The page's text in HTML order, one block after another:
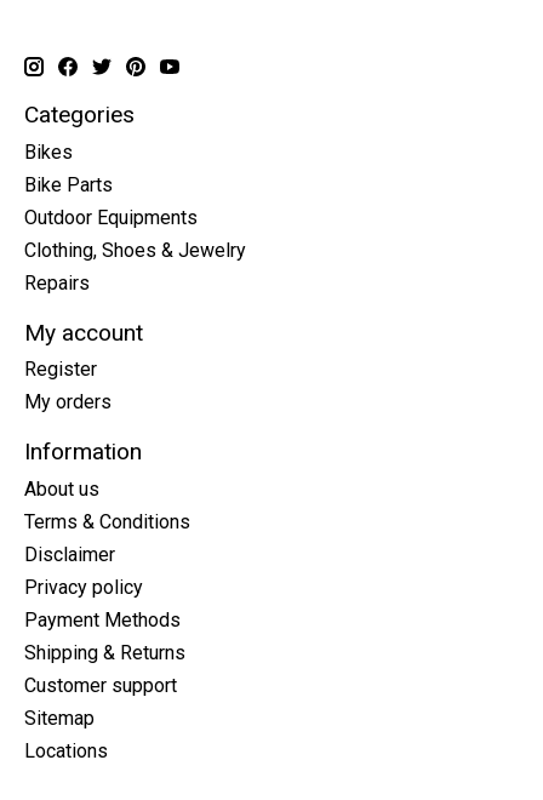
Categories
Bikes
Bike Parts
Outdoor Equipments
Clothing, Shoes & Jewelry
Repairs
My account
Register
My orders
Information
About us
Terms & Conditions
Disclaimer
Privacy policy
Payment Methods
Shipping & Returns
Customer support
Sitemap
Locations